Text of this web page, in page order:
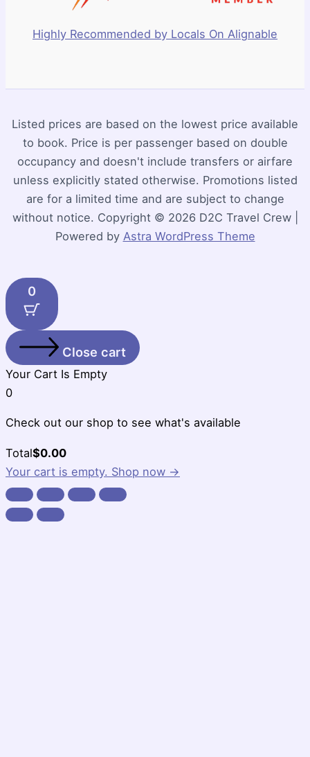
Highly Recommended by Locals On Alignable
Listed prices are based on the lowest price available
to book. Price is per passenger based on double
occupancy and doesn't include transfers or airfare
unless explicitly stated otherwise. Promotions listed
are for a limited time and are subject to change
without notice. Copyright © 2026 D2C Travel Crew |
Powered by Astra WordPress Theme
0
Close cart
Your Cart Is Empty
0
Check out our shop to see what's available
Cart
Total:
Total$0.00
Your cart is empty. Shop now →